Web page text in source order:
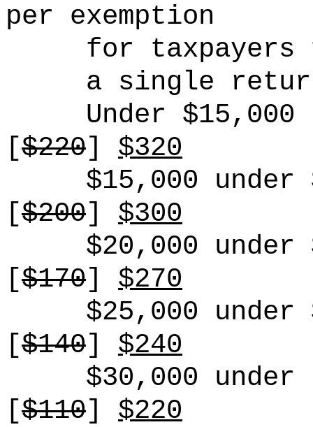
per exemption
for
a single
Under $15,000
[$220] $320
$15,000 under
[$200] $300
$20,000 under
[$170] $270
$25,000 under
[$140] $240
$30,000
[$110] $220